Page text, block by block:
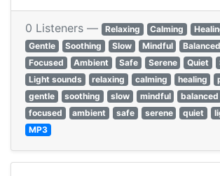
0 Listeners — Relaxing Calming
Gentle
Soothing Slow Mindful Balanced
Focused
Ambient Safe Serene Quiet
Light sounds
relaxing calming healing
gentle
soothing slow mindful balanced
focused
ambient safe serene quiet
MP3